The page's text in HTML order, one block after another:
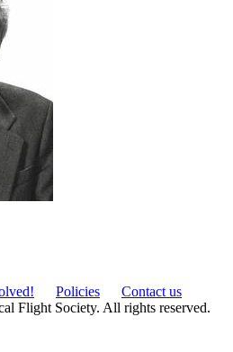
Policies
Contact us
Flight Society. All rights reserved.